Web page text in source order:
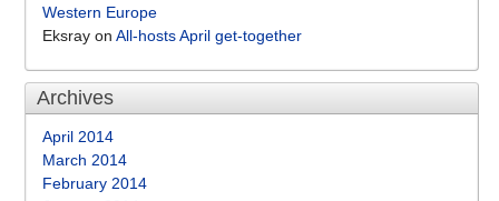
Western Europe
Eksray on All-hosts April get-together
Archives
April 2014
March 2014
February 2014